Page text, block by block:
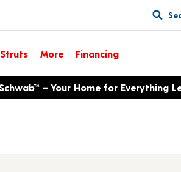
More Financing
– Your Home for Everything